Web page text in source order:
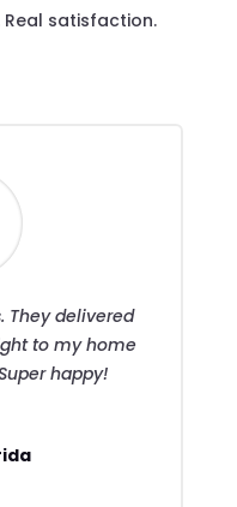
Real satisfaction.
They delivered
to my home
happy!